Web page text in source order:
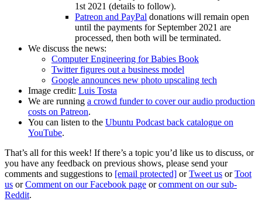
1st 2021 (details to follow).
Patreon and PayPal donations will remain open
until the payments for September 2021 are
processed, then both will be terminated.
We discuss the news:
Computer Engineering for Babies Book
Twitter figures out a business model
Google announces new photo upscaling tech
Image credit: Luis Tosta
We are running a crowd funder to cover our audio production
costs on Patreon.
You can listen to the Ubuntu Podcast back catalogue on
YouTube.
That’s all for this week! If there’s a topic you’d like us to discuss, or
you have any feedback on previous shows, please send your
comments and suggestions to [email protected] orTweet us orToot
us orComment on our Facebook page orcomment on our sub-
Reddit.